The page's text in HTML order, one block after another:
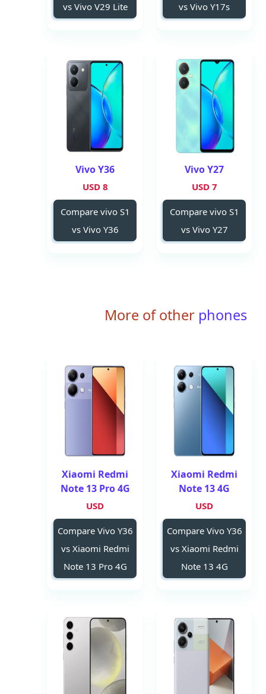
vs Vivo Y17s
vs Vivo V29 Lite
Vivo Y27
7 USD
Compare vivo S1
vs Vivo Y27
Vivo Y36
8 USD
Compare vivo S1
vs Vivo Y36
More of other phones
Xiaomi Redmi
Note 13 4G
USD
Compare Vivo Y36
vs Xiaomi Redmi
Note 13 4G
Xiaomi Redmi
Note 13 Pro 4G
USD
Compare Vivo Y36
vs Xiaomi Redmi
Note 13 Pro 4G